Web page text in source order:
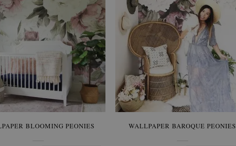
BLOOMING PEONIES WALLPAPER BAROQUE PEONIES